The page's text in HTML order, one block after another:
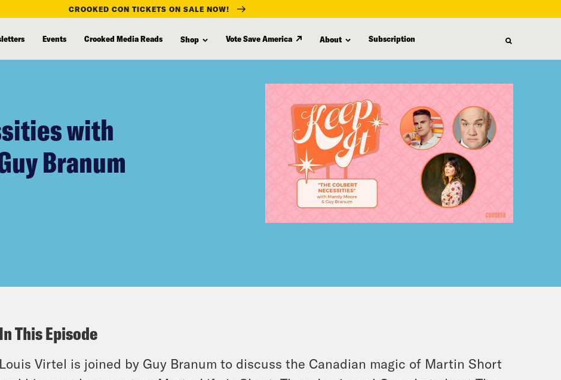
CROOKED CON TICKETS ON SALE NOW!
Events Crooked Media Reads Shop Vote Save America About Subscription
with
Branum
In This Episode
Louis Virtel is joined by Guy Branum to discuss the Canadian magic of Martin Short